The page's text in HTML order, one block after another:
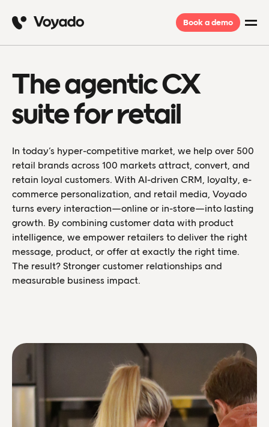
Book a demo
The agentic CX
suite for retail
In today’s hyper-competitive market, we help over 500
retail brands across 100 markets attract, convert, and
retain loyal customers. With AI-driven CRM, loyalty, e-
commerce personalization, and retail media, Voyado
turns every interaction—online or in-store—into lasting
growth. By combining customer data with product
intelligence, we empower retailers to deliver the right
message, product, or offer at exactly the right time.
The result? Stronger customer relationships and
measurable business impact.